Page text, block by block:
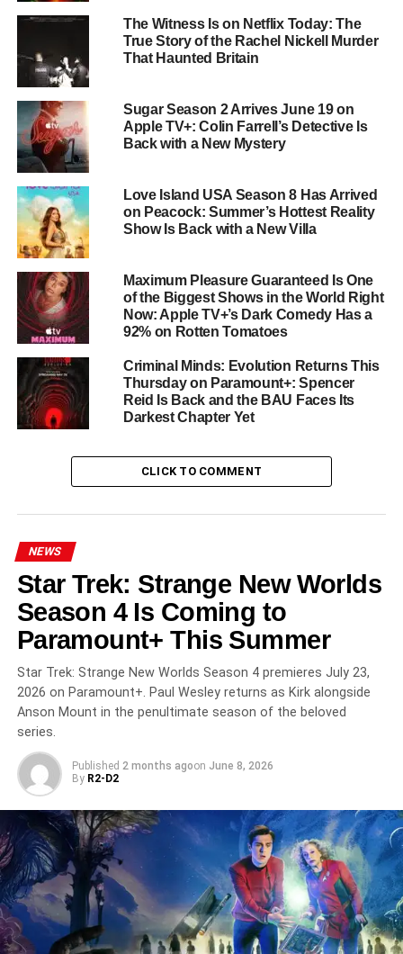
Shannon Gisela Commands the
Screen
Breakthrough performance alert:
is electric — fierce, wounded, and utterly magnetic. She
anchors the show’s intense emotional core while
navigating a world of criminals, corrupted loyalties, and
Miami’s glittering moral ambiguity. Alongside her,
Elwessteps into the criminal underworld with scene-
stealing menace, joined byDanay Garcia ,Brittany
Adebumola
Maurice Compte
Already a Streaming Hit
Nine binge-ready episodes, a Miami setting that pulses
with heat and danger, and a heroine you’ll root for even
when she makes the wrong choices — M.I.A. has all the
ingredients of an instant streaming classic. Critics and
audiences alike have responded to its tense, character-
driven storytelling rooted in Miami’s cultural
Where to Watch
All nine episodes of M.I.A. are available now on
RELATED TOPICS: BILL DUBUQUE
BINGE-WATCH
CARY ELWES
CRIME DRAMA M.I.A. MIAMI
PEACOCK
SHANNON GISELA THRILLER
UP NEXT
The Boys Season 5 Finale Is Almost Here:
Amazon’s Epic Superhero Saga Ends May 20
With Theater Premiere
DON'T MISS
The Moment: Charli XCX’s A24 Mockumentary
About Fame Hits HBO Max on May 29 with Kylie
Jenner and Alexander Skarsgård
The Witness Is on Netflix Today: The
True Story of the Rachel Nickell Murder
That Haunted Britain
Sugar Season 2 Arrives June 19 on
Apple TV+: Colin Farrell’s Detective Is
Back with a New Mystery
Love Island USA Season 8 Has Arrived
on Peacock: Summer’s Hottest Reality
Show Is Back with a New Villa
Maximum Pleasure Guaranteed Is One
of the Biggest Shows in the World Right
Now: Apple TV+’s Dark Comedy Has a
92% on Rotten Tomatoes
Criminal Minds: Evolution Returns This
Thursday on Paramount+: Spencer
Reid Is Back and the BAU Faces Its
Darkest Chapter Yet
CLICK TO COMMENT
NEWS
Star Trek: Strange New Worlds
Season 4 Is Coming to
Paramount+ This Summer
Star Trek: Strange New Worlds Season 4 premieres July 23,
2026 on Paramount+. Paul Wesley returns as Kirk alongside
Anson Mount in the penultimate season of the beloved
series.
Published 2 months agoon June 8, 2026
By R2-D2